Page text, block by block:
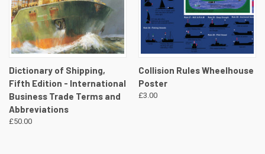
Dictionary of Shipping,
Fifth Edition - International
Business Trade Terms and
Abbreviations
£50.00
Collision Rules Wheelhouse
Poster
£3.00